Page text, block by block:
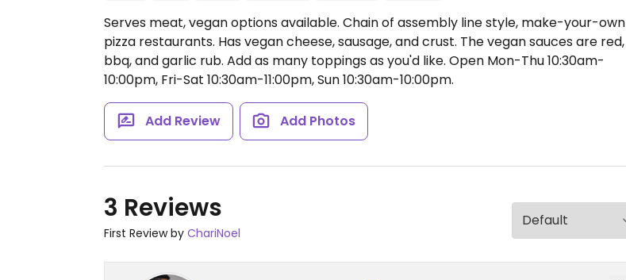
Serves meat, vegan options available. Chain of assembly line style, make-your-own
pizza restaurants. Has vegan cheese, sausage, and crust. The vegan sauces are red,
bbq, and garlic rub. Add as many toppings as you'd like. Open Mon-Thu 10:30am-
10:00pm, Fri-Sat 10:30am-11:00pm, Sun 10:30am-10:00pm.
Add Review Add Photos
3 Reviews
First Review by ChariNoel